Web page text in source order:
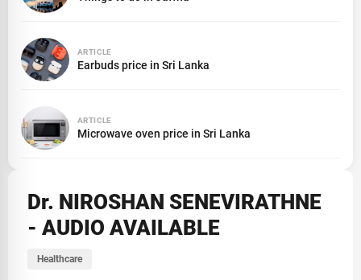
ARTICLE
Earbuds price in Sri Lanka
ARTICLE
Microwave oven price in Sri Lanka
Dr. NIROSHAN SENEVIRATHNE
- AUDIO AVAILABLE
Healthcare